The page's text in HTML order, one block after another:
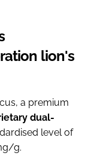
lion's
a premium
dual-
level of
g.